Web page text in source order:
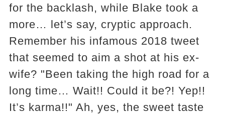
for the backlash, while Blake took a
more… let’s say, cryptic approach.
Remember his infamous 2018 tweet
that seemed to aim a shot at his ex-
wife? "Been taking the high road for a
long time… Wait!! Could it be?! Yep!!
It’s karma!!" Ah, yes, the sweet taste